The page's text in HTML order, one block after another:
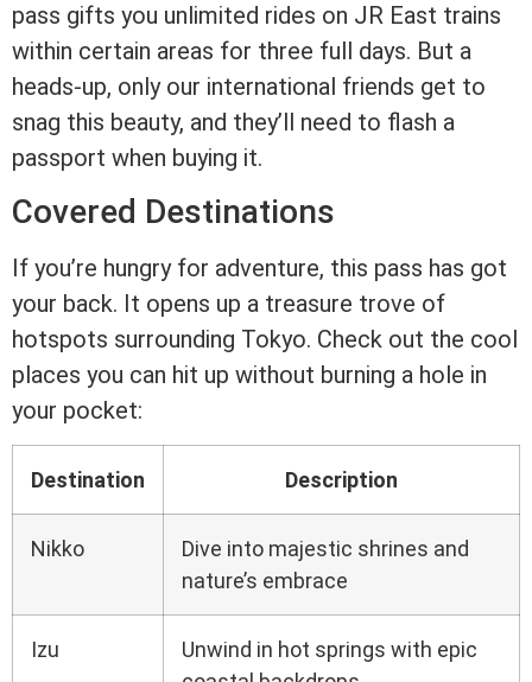
pass gifts you unlimited rides on JR East trains
within certain areas for three full days. But a
heads-up, only our international friends get to
snag this beauty, and they’ll need to flash a
passport when buying it.
Covered Destinations
If you’re hungry for adventure, this pass has got
your back. It opens up a treasure trove of
hotspots surrounding Tokyo. Check out the cool
places you can hit up without burning a hole in
your pocket:
Destination Description
Nikko
Dive into majestic shrines and
nature’s embrace
Izu
Unwind in hot springs with epic